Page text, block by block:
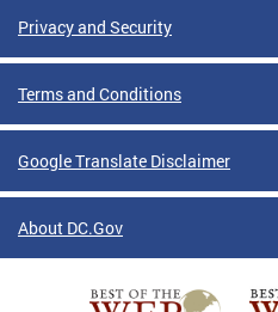
Privacy and Security
Terms and Conditions
Google Translate Disclaimer
About DC.Gov